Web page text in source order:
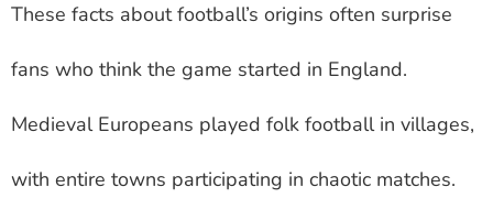
These facts about football’s origins often surprise
fans who think the game started in England.
Medieval Europeans played folk football in villages,
with entire towns participating in chaotic matches.